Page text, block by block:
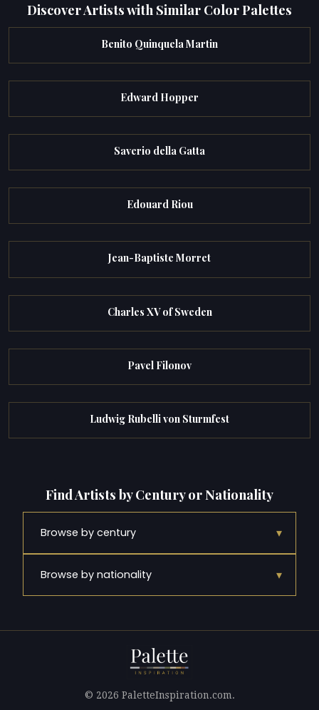
Discover Artists with Similar Color Palettes
Benito Quinquela Martin
Edward Hopper
Saverio della Gatta
Edouard Riou
Jean-Baptiste Morret
Charles XV of Sweden
Pavel Filonov
Ludwig Rubelli von Sturmfest
Find Artists by Century or Nationality
Browse by century ▾
Browse by nationality ▾
© 2026 PaletteInspiration.com.